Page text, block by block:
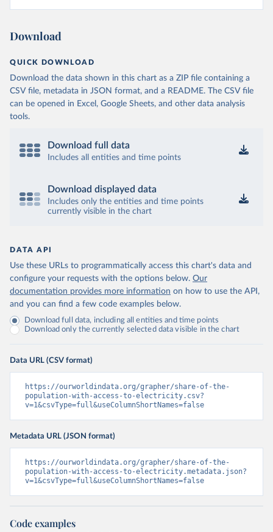
Download
QUICK DOWNLOAD
Download the data shown in this chart as a ZIP file containing a
CSV file, metadata in JSON format, and a README. The CSV file
can be opened in Excel, Google Sheets, and other data analysis
tools.
Download full data
Includes all entities and time points
Download displayed data
Includes only the entities and time points
currently visible in the chart
DATA API
Use these URLs to programmatically access this chart's data and
configure your requests with the options below. Our
documentation provides more information on how to use the API,
and you can find a few code examples below.
Download full data, including all entities and time points
Download only the currently selected data visible in the chart
Data URL (CSV format)
https://ourworldindata.org/grapher/share-of-the-
population-with-access-to-electricity.csv?
v=1&csvType=full&useColumnShortNames=false
Metadata URL (JSON format)
https://ourworldindata.org/grapher/share-of-the-
population-with-access-to-electricity.metadata.json?
v=1&csvType=full&useColumnShortNames=false
Code examples